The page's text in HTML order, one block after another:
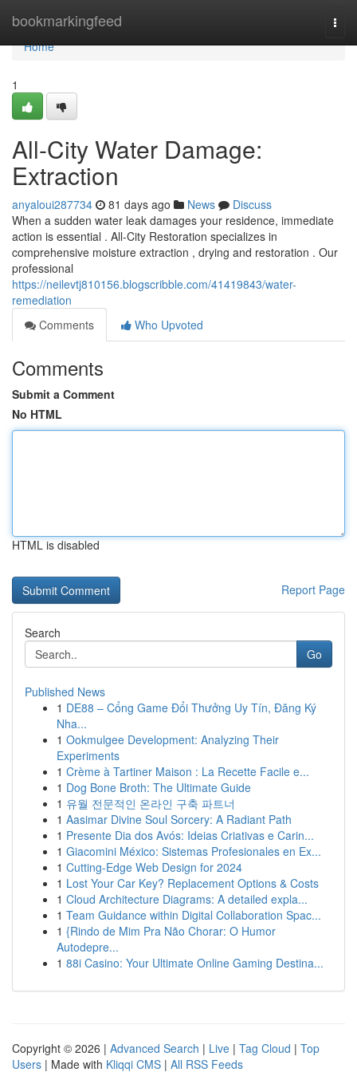
bookmarkingfeed
Home
Home
1
All-City Water Damage:
Extraction
anyaloui287734 81 days ago News
Discuss
When a sudden water leak damages your residence, immediate
action is essential . All-City Restoration specializes in
comprehensive moisture extraction , drying and restoration . Our
professional
https://neilevtj810156.blogscribble.com/41419843/water-
remediation
Comments
Who Upvoted
Comments
Submit a Comment
No HTML
HTML is disabled
Report Page
Search
Go
Published News
1 DE88 – Cổng Game Đổi Thưởng Uy Tín, Đăng Ký
Nha...
1 Ookmulgee Development: Analyzing Their
Experiments
1 Crème à Tartiner Maison : La Recette Facile e...
1 Dog Bone Broth: The Ultimate Guide
1 유월 전문적인 온라인 구축 파트너
1 Aasimar Divine Soul Sorcery: A Radiant Path
1 Presente Dia dos Avós: Ideias Criativas e Carin...
1 Giacomini México: Sistemas Profesionales en Ex...
1 Cutting-Edge Web Design for 2024
1 Lost Your Car Key? Replacement Options & Costs
1 Cloud Architecture Diagrams: A detailed expla...
1 Team Guidance within Digital Collaboration Spac...
1 {Rindo de Mim Pra Não Chorar: O Humor
Autodepre...
1 88i Casino: Your Ultimate Online Gaming Destina...
Copyright © 2026 | Advanced Search | Live | Tag Cloud | Top
Users | Made with Kliqqi CMS | All RSS Feeds